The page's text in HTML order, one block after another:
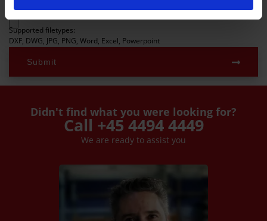
Upload files
Supported filetypes:
DXF, DWG, JPG, PNG, Word, Excel, Powerpoint
Submit
Didn't find what you were looking for?
Call +45 4494 4449
We are ready to assist you